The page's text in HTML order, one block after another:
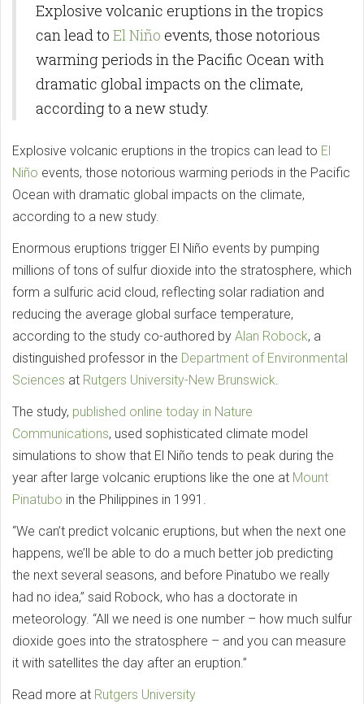
Explosive volcanic eruptions in the tropics
can lead to El Niño events, those notorious
warming periods in the Pacific Ocean with
dramatic global impacts on the climate,
according to a new study.
Explosive volcanic eruptions in the tropics can lead to El
Niño events, those notorious warming periods in the Pacific
Ocean with dramatic global impacts on the climate,
according to a new study.
Enormous eruptions trigger El Niño events by pumping
millions of tons of sulfur dioxide into the stratosphere, which
form a sulfuric acid cloud, reflecting solar radiation and
reducing the average global surface temperature,
according to the study co-authored by Alan Robock, a
distinguished professor in the Department of Environmental
Sciences at Rutgers University-New Brunswick.
The study, published online today in Nature
Communications, used sophisticated climate model
simulations to show that El Niño tends to peak during the
year after large volcanic eruptions like the one at Mount
Pinatubo in the Philippines in 1991.
“We can’t predict volcanic eruptions, but when the next one
happens, we’ll be able to do a much better job predicting
the next several seasons, and before Pinatubo we really
had no idea,” said Robock, who has a doctorate in
meteorology. “All we need is one number – how much sulfur
dioxide goes into the stratosphere – and you can measure
it with satellites the day after an eruption.”
Read more at Rutgers University